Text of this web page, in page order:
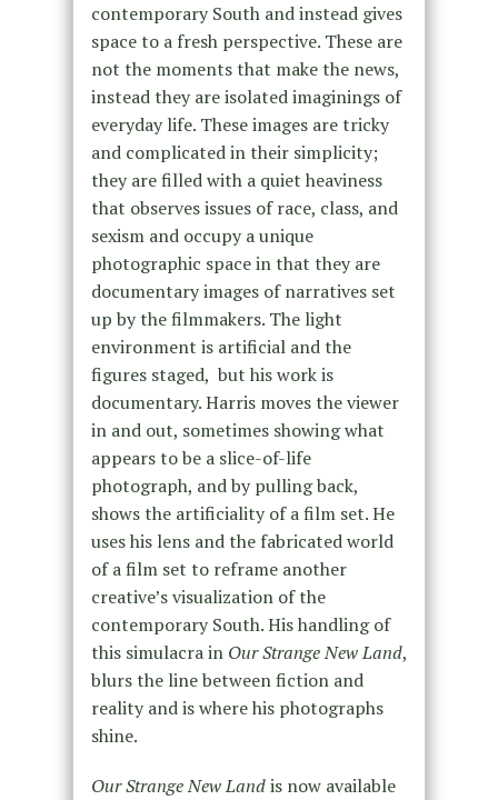
contemporary South and instead gives
space to a fresh perspective. These are
not the moments that make the news,
instead they are isolated imaginings of
everyday life. These images are tricky
and complicated in their simplicity;
they are filled with a quiet heaviness
that observes issues of race, class, and
sexism andoccupy a unique
photographic space in that they are
documentary images of narratives set
up by the filmmakers. The light
environment is artificial and the
figures staged, but his work is
documentary.Harris moves the viewer
in and out, sometimes showing what
appears to be a slice-of-life
photograph, and by pulling back,
shows the artificiality of a film set. He
uses his lens and the fabricated world
of a film set to reframe another
creative’s visualization of the
contemporary South. His handling of
this simulacra in Our Strange New Land,
blurs the line between fiction and
reality and is where his photographs
shine.
Our Strange New Landis now available